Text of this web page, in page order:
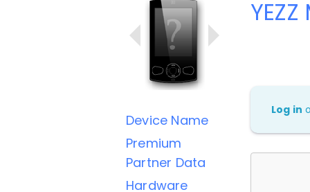
Device Name
Premium
Partner Data
Hardware
Log in